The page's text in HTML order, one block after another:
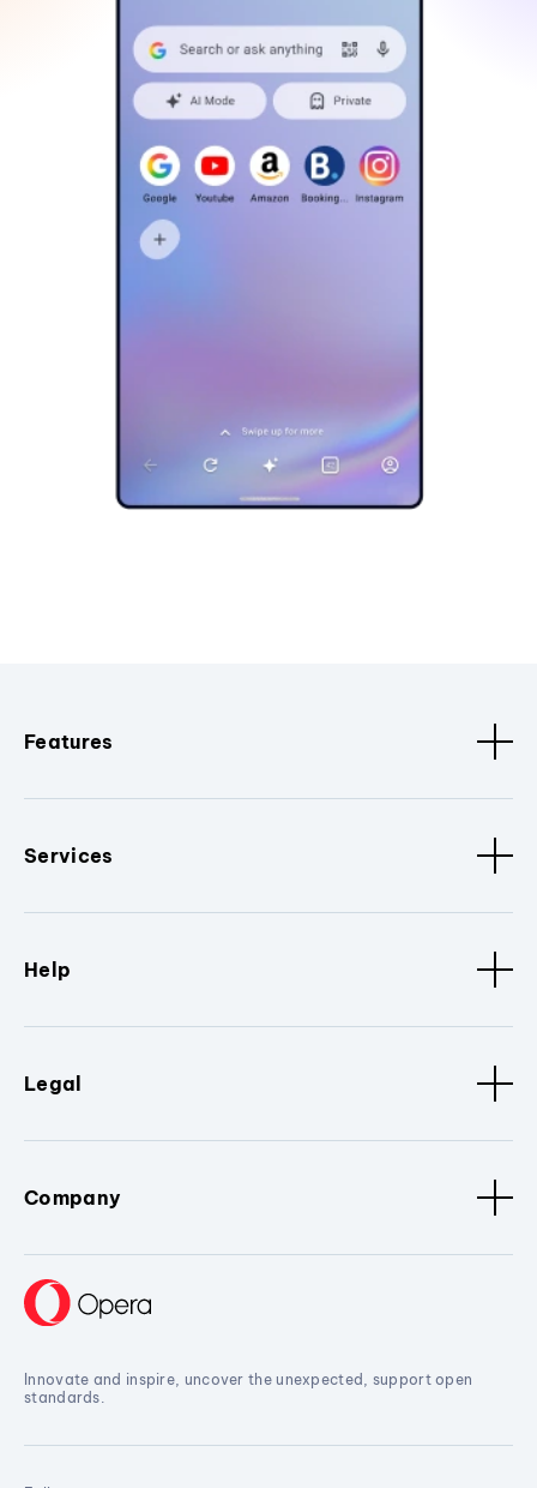
Features
Services
Help
Legal
Company
Innovate and inspire, uncover the unexpected, support open
standards.